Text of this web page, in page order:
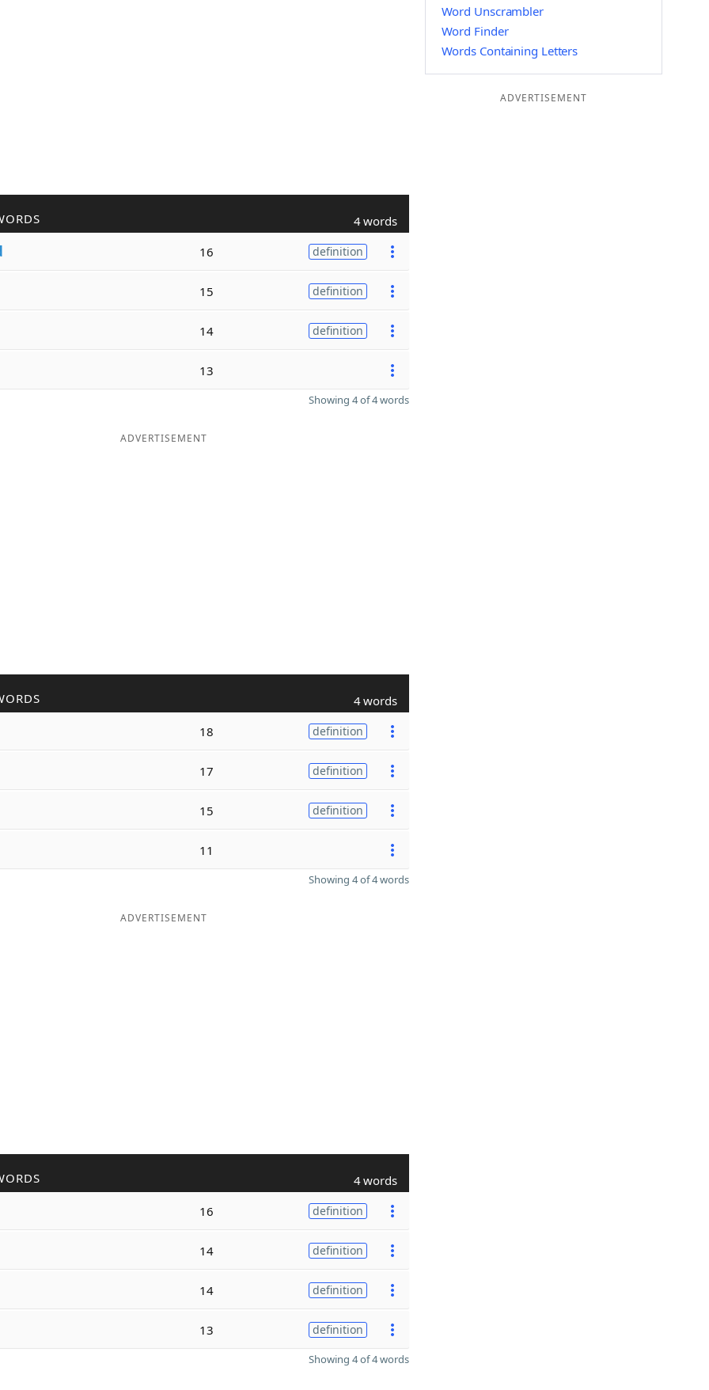
4 words
16 definition
15 definition
14 definition
13
Showing 4 of 4 words
ADVERTISEMENT
4 words
18 definition
17 definition
15 definition
11
Showing 4 of 4 words
ADVERTISEMENT
4 words
16 definition
14 definition
14 definition
13 definition
Showing 4 of 4 words
Word Unscrambler
Word Finder
Words Containing Letters
ADVERTISEMENT